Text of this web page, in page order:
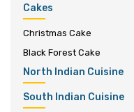
Cakes
Christmas Cake
Black Forest Cake
North Indian Cuisine
South Indian Cuisine